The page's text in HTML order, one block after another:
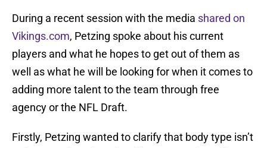
During a recent session with the media shared on
Vikings.com, Petzing spoke about his current
players and what he hopes to get out of them as
well as what he will be looking for when it comes to
adding more talent to the team through free
agency or the NFL Draft.
Firstly, Petzing wanted to clarify that body type isn’t